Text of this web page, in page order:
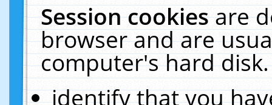
Session cookiesare
browser and are
computer's hard
identify that you